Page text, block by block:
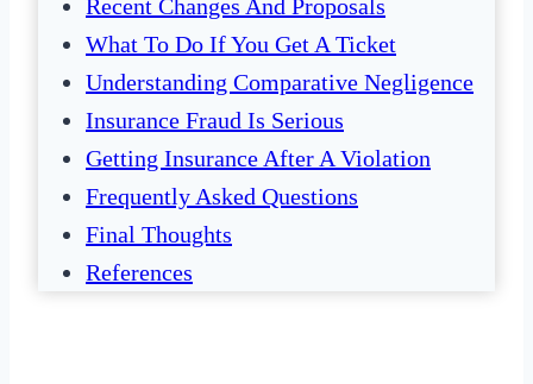
Recent Changes And Proposals
What To Do If You Get A Ticket
Understanding Comparative Negligence
Insurance Fraud Is Serious
Getting Insurance After A Violation
Frequently Asked Questions
Final Thoughts
References